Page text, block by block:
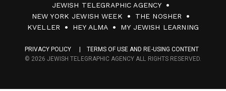
0
F
c
JEWISH TELEGRAPHIC AGENCY
NEW YORK JEWISH WEEK
THE NOSHER
KVELLER
HEY ALMA MY JEWISH LEARNING
PRIVACY POLICY
TERMS OF USE AND RE-USING CONTENT
© 2026 JEWISH TELEGRAPHIC AGENCY ALL RIGHTS RESERVED.